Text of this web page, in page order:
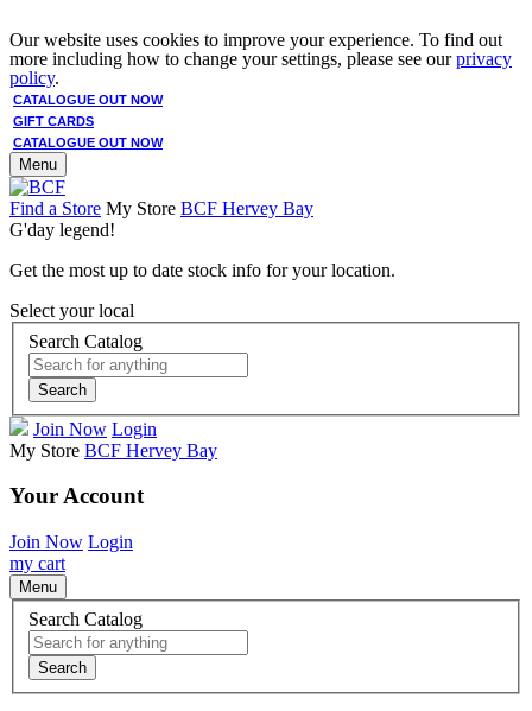
Our website uses cookies to improve your experience. To find out
more including how to change your settings, please see ourprivacy
policy.
CATALOGUE OUT NOW
GIFT CARDS
CATALOGUE OUT NOW
Menu
Find a Store My Store BCF Hervey Bay
G'day legend!
Get the most up to date stock info for your location.
Select your local
Search Catalog
Search
Join Now Login
My Store BCF Hervey Bay
Your Account
Join Now Login
my cart
Menu
Search Catalog
Search